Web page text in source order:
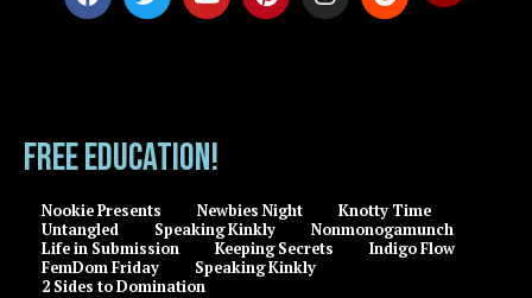
FREE EDUCATION!
Nookie Presents Newbies Night
Knotty Time
Untangled
Speaking Kinkly
Nonmonogamunch
Life in Submission
Keeping Secrets
Indigo Flow
FemDom Friday
Speaking Kinkly
2 Sides to Domination